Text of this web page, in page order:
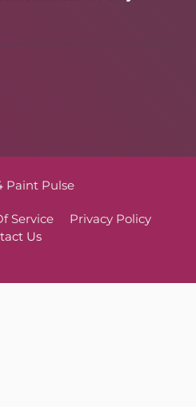
Paint Pulse
Service
Privacy Policy
Us